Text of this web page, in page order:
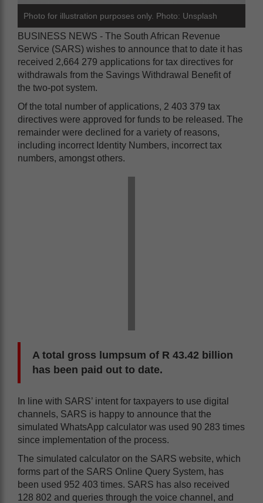
Photo for illustration purposes only. Photo: Unsplash
BUSINESS NEWS - The South African Revenue
Service (SARS) wishes to announce that to date it has
received 2,664 279 applications for tax directives for
withdrawals from the Savings Withdrawal Benefit of
the two-pot system.
Of the total number of applications, 2 403 379 tax
directives were approved for funds to be released. The
remainder were declined for a variety of reasons,
including incorrect Identity Numbers, incorrect tax
numbers, amongst others.
A total gross lumpsum of R 43.42 billion
has been paid out to date.
In line with SARS’ intent for taxpayers to use digital
channels, SARS is happy to announce that the
simulated WhatsApp calculator was used 90 283 times
since implementation of the process.
The simulated calculator on the SARS website, which
forms part of the SARS Online Query System, has
been used 952 403 times. SARS has also received
128 802 and queries through the voice channel, and